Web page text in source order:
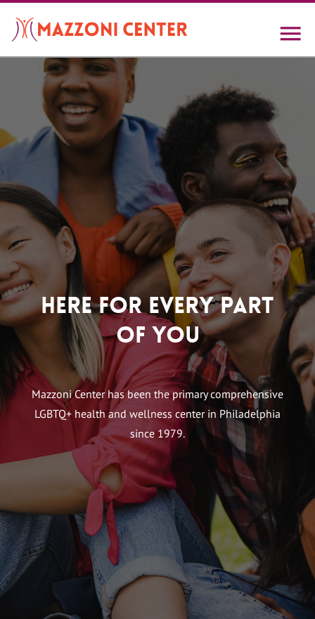
main
contentHome
Here For Every Part
of You
Mazzoni Center has been the primary comprehensive
LGBTQ+ health and wellness center in Philadelphia
since 1979.